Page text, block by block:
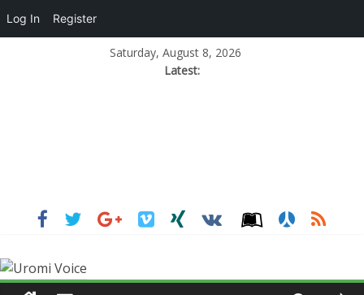
Saturday, August 8, 2026
Latest:
Log In Register